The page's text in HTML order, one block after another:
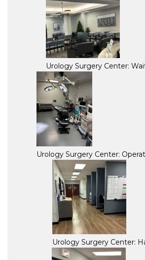
Urology Surgery Center:
Urology Surgery Center:
Urology Surgery Center: